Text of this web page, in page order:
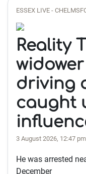
ESSEX LIVE -
Reality
driving
caught
3 August 2026, 12:47 pm
He was arrested
December